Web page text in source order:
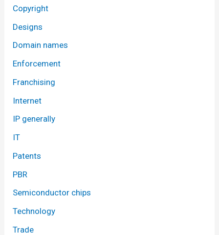
Copyright
Designs
Domain names
Enforcement
Franchising
Internet
IP generally
IT
Patents
PBR
Semiconductor chips
Technology
Trade